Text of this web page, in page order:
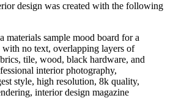
design was created with the following
materials sample mood board for a
no text, overlapping layers of
tile, wood, black hardware, and
interior photography,
style, high resolution, 8k quality,
interior design magazine